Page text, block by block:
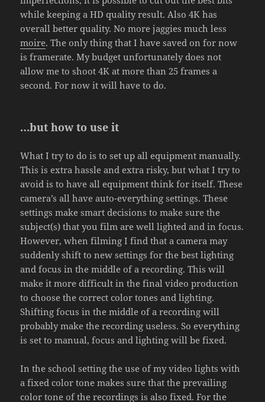
while keeping a HD quality result. Also 4K has
overall better quality. No more jaggies much less
moire. The only thing that I have saved on for now
is framerate. My budget unfortunately does not
allow me to shoot 4K at more than 25 frames a
second. For now it will have to do.
…but how to use it
What I try to do is to set up all equipment manually.
This is extra hassle and extra risky, but what I try to
avoid is to have all equipment think for itself. These
camera’s all have auto-everything settings. These
settings make smart decisions to make sure the
subject(s) that you film are well lighted and in focus.
However, when filming I find that a camera may
suddenly shift to new settings for the best lighting
and focus in the middle of a recording. This will
make it more difficult in the final video production
to choose the correct color tones and lighting.
Shifting focus in the middle of a recording will
probably make the recording useless. So everything
is set to manual, focus and lighting will be fixed.
In the school setting the use of my video lights with
a fixed color tone makes sure that the prevailing
color tone of the recordings is also fixed. For the